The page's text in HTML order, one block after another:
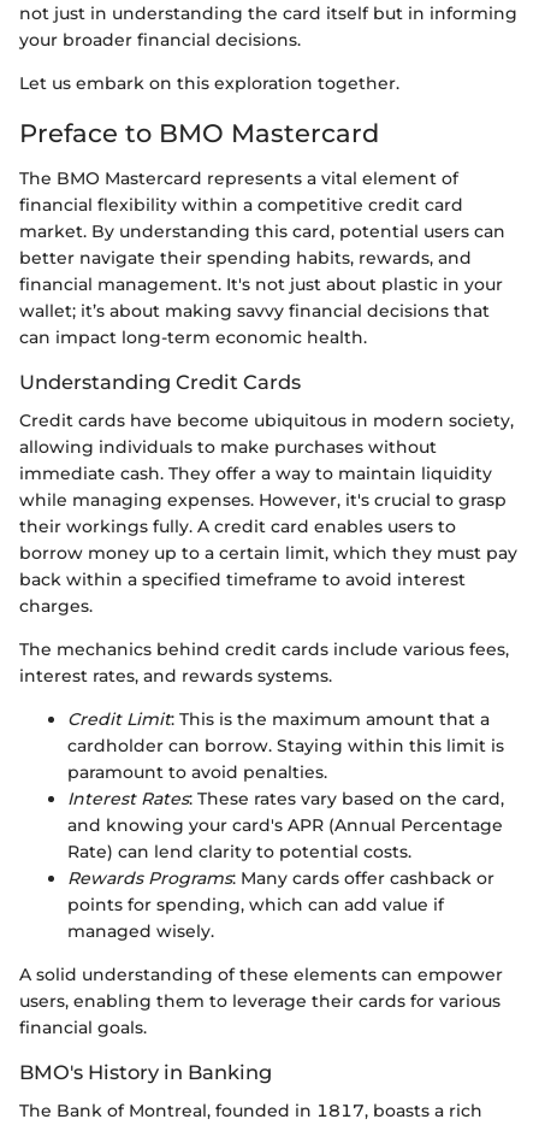
not just in understanding the card itself but in informing
your broader financial decisions.
Let us embark on this exploration together.
Preface to BMO Mastercard
The BMO Mastercard represents a vital element of
financial flexibility within a competitive credit card
market. By understanding this card, potential users can
better navigate their spending habits, rewards, and
financial management. It's not just about plastic in your
wallet; it’s about making savvy financial decisions that
can impact long-term economic health.
Understanding Credit Cards
Credit cards have become ubiquitous in modern society,
allowing individuals to make purchases without
immediate cash. They offer a way to maintain liquidity
while managing expenses. However, it's crucial to grasp
their workings fully. A credit card enables users to
borrow money up to a certain limit, which they must pay
back within a specified timeframe to avoid interest
charges.
The mechanics behind credit cards include various fees,
interest rates, and rewards systems.
Credit Limit: This is the maximum amount that a
cardholder can borrow. Staying within this limit is
paramount to avoid penalties.
Interest Rates: These rates vary based on the card,
and knowing your card's APR (Annual Percentage
Rate) can lend clarity to potential costs.
Rewards Programs: Many cards offer cashback or
points for spending, which can add value if
managed wisely.
A solid understanding of these elements can empower
users, enabling them to leverage their cards for various
financial goals.
BMO's History in Banking
The Bank of Montreal, founded in 1817, boasts a rich